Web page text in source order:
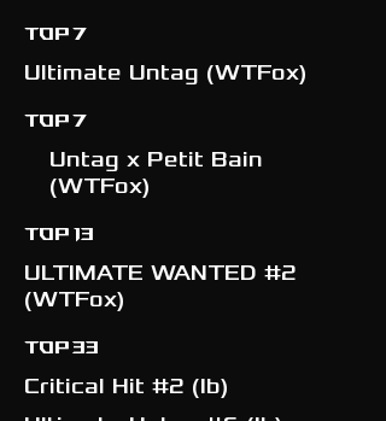
TOP 7
Ultimate Untag (WTFox)
TOP 7
Untag x Petit Bain
(WTFox)
TOP 13
ULTIMATE WANTED #2
(WTFox)
TOP 33
Critical Hit #2 (Ib)